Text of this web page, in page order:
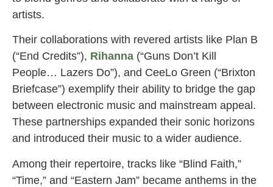
artists.
Their collaborations with revered artists like Plan B
(“End Credits”), Rihanna (“Guns Don’t Kill
People… Lazers Do”), and CeeLo Green (“Brixton
Briefcase”) exemplify their ability to bridge the gap
between electronic music and mainstream appeal.
These partnerships expanded their sonic horizons
and introduced their music to a wider audience.
Among their repertoire, tracks like “Blind Faith,”
“Time,” and “Eastern Jam” became anthems in the